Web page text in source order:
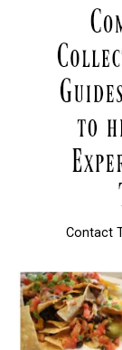
Contact